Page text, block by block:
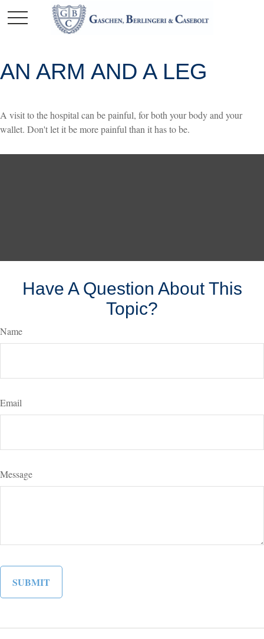
AN ARM AND A LEG
A visit to the hospital can be painful, for both your body and your
wallet. Don't let it be more painful than it has to be.
Have A Question About This
Topic?
Name
Email
Message